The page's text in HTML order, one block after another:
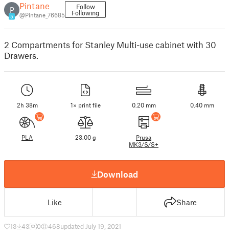
P
5
Pintane
@Pintane_76685
Follow
Following
2 Compartments for Stanley Multi-use cabinet with 30
Drawers.
2h 38m 1× print file 0.20 mm 0.40 mm
PLA 23.00 g
Prusa
MK3/S/S+
Download
Like Share
13 43 0 468updated July 19, 2021